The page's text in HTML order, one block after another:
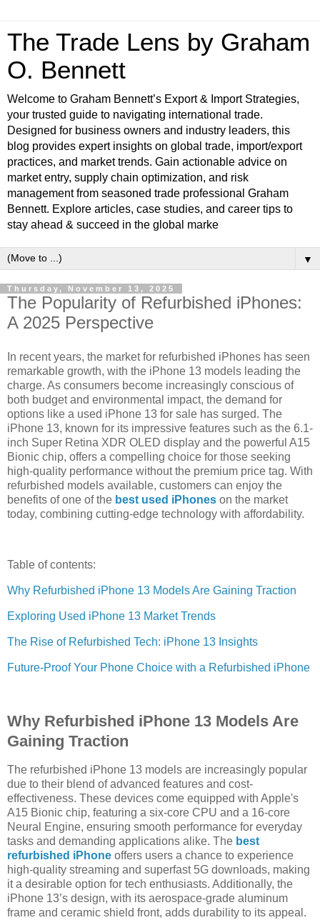
The Trade Lens by Graham
O. Bennett
Welcome to Graham Bennett’s Export & Import Strategies,
your trusted guide to navigating international trade.
Designed for business owners and industry leaders, this
blog provides expert insights on global trade, import/export
practices, and market trends. Gain actionable advice on
market entry, supply chain optimization, and risk
management from seasoned trade professional Graham
Bennett. Explore articles, case studies, and career tips to
stay ahead & succeed in the global marke
▼
Thursday, November 13, 2025
The Popularity of Refurbished iPhones:
A 2025 Perspective
In recent years, the market for refurbished iPhones has seen
remarkable growth, with the iPhone 13 models leading the
charge. As consumers become increasingly conscious of
both budget and environmental impact, the demand for
options like a used iPhone 13 for sale has surged. The
iPhone 13, known for its impressive features such as the 6.1-
inch Super Retina XDR OLED display and the powerful A15
Bionic chip, offers a compelling choice for those seeking
high-quality performance without the premium price tag. With
refurbished models available, customers can enjoy the
benefits of one of the best used iPhones on the market
today, combining cutting-edge technology with affordability.
Table of contents:
Why Refurbished iPhone 13 Models Are Gaining Traction
Exploring Used iPhone 13 Market Trends
The Rise of Refurbished Tech: iPhone 13 Insights
Future-Proof Your Phone Choice with a Refurbished iPhone
Why Refurbished iPhone 13 Models Are
Gaining Traction
The refurbished iPhone 13 models are increasingly popular
due to their blend of advanced features and cost-
effectiveness. These devices come equipped with Apple's
A15 Bionic chip, featuring a six-core CPU and a 16-core
Neural Engine, ensuring smooth performance for everyday
tasks and demanding applications alike. The best
refurbished iPhone offers users a chance to experience
high-quality streaming and superfast 5G downloads, making
it a desirable option for tech enthusiasts. Additionally, the
iPhone 13’s design, with its aerospace-grade aluminum
frame and ceramic shield front, adds durability to its appeal.